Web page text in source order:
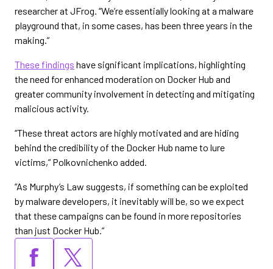
researcher at JFrog. “We’re essentially looking at a malware
playground that, in some cases, has been three years in the
making.”
These findings have significant implications, highlighting
the need for enhanced moderation on Docker Hub and
greater community involvement in detecting and mitigating
malicious activity.
“These threat actors are highly motivated and are hiding
behind the credibility of the Docker Hub name to lure
victims,” Polkovnichenko added.
“As Murphy’s Law suggests, if something can be exploited
by malware developers, it inevitably will be, so we expect
that these campaigns can be found in more repositories
than just Docker Hub.”